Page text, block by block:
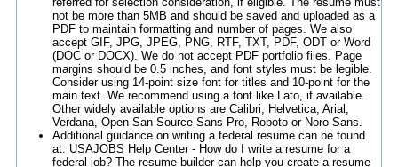
not be more than 5MB and should be saved and uploaded as a
PDF to maintain formatting and number of pages. We also
accept GIF, JPG, JPEG, PNG, RTF, TXT, PDF, ODT or Word
(DOC or DOCX). We do not accept PDF portfolio files. Page
margins should be 0.5 inches, and font styles must be legible.
Consider using 14-point size font for titles and 10-point for the
main text. We recommend using a font like Lato, if available.
Other widely available options are Calibri, Helvetica, Arial,
Verdana, Open San Source Sans Pro, Roboto or Noro Sans.
Additional guidance on writing a federal resume can be found
at: USAJOBS Help Center - How do I write a resume for a
federal job? The resume builder can help you create a resume